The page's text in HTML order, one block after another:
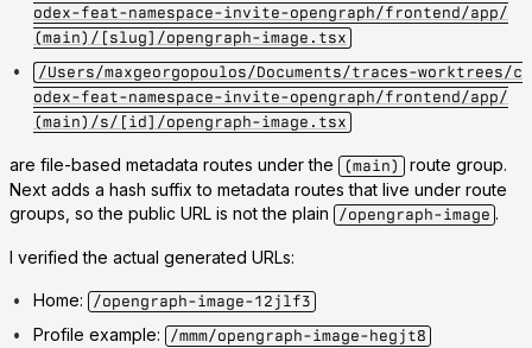
odex-feat-namespace-invite-opengraph/frontend/app/
(main)/[slug]/opengraph-image.tsx
/Users/maxgeorgopoulos/Documents/traces-worktrees/c
odex-feat-namespace-invite-opengraph/frontend/app/
(main)/s/[id]/opengraph-image.tsx
are file-based metadata routes under the (main)
route group.
Next adds a hash suffix to metadata routes that live under route
groups, so the public URL is not the plain
/opengraph-image .
I verified the actual generated URLs:
Home: /opengraph-image-12jlf3
Profile example: /mmm/opengraph-image-hegjt8